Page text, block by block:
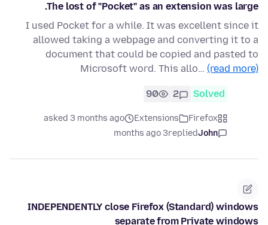
The lost of "Pocket" as an extension was large.
I used Pocket for a while. It was excellent since it
allowed taking a webpage and converting it to a
document that could be copied and pasted to
Microsoft word. This allo… (read more)
Solved
2
90
Firefox
Extensions
asked 3 months ago
John
replied
3 months ago
INDEPENDENTLY close Firefox (Standard) windows
separate from Private windows